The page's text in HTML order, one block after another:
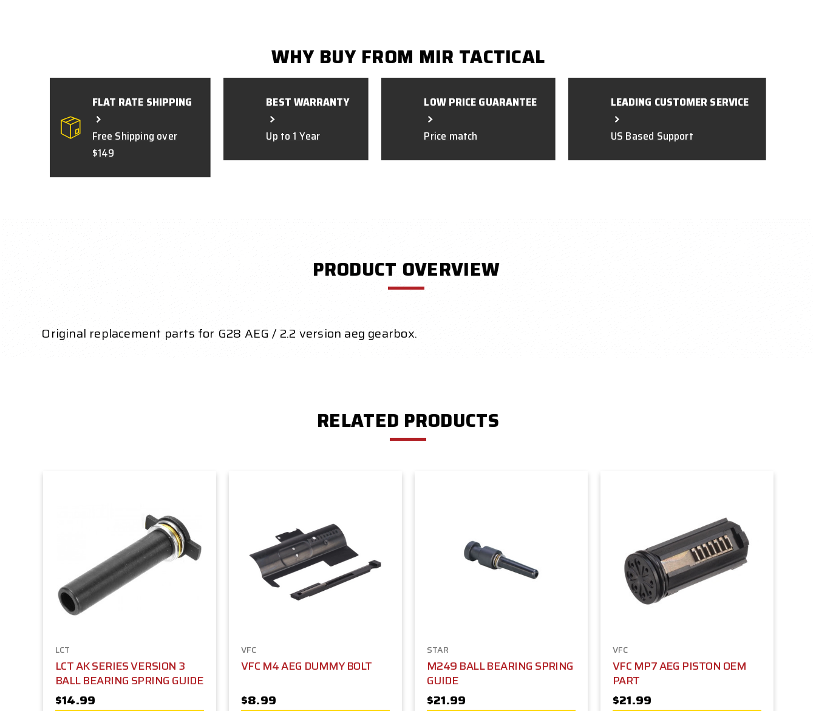
WHY BUY FROM MIR TACTICAL
FLAT RATE SHIPPING
Free Shipping over
$149
BEST WARRANTY
Up to 1 Year
LOW PRICE GUARANTEE
Price match
LEADING CUSTOMER SERVICE
US Based Support
PRODUCT OVERVIEW
Original replacement parts for G28 AEG / 2.2 version aeg gearbox.
RELATED PRODUCTS
LCT
LCT AK SERIES VERSION 3
BALL BEARING SPRING GUIDE
$14.99
VFC
VFC M4 AEG DUMMY BOLT
$8.99
STAR
M249 BALL BEARING SPRING
GUIDE
$21.99
VFC
VFC MP7 AEG PISTON OEM
PART
$21.99